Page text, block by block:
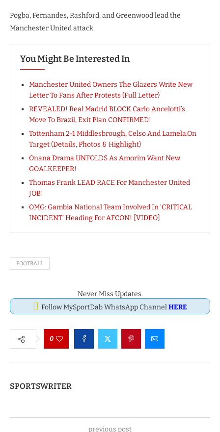
Pogba, Fernandes, Rashford, and Greenwood lead the
Manchester United attack.
You Might Be Interested In
Manchester United Owners The Glazers Write New
Letter To Fans After Protests (Full Letter)
REVEALED! Real Madrid BLOCK Carlo Ancelotti’s
Move To Brazil, Exit Plan CONFIRMED!
Tottenham 2-1 Middlesbrough, Celso And Lamela.On
Target (Details, Photos & Highlight)
Onana Drama UNFOLDS As Amorim Want New
GOALKEEPER!
Thomas Frank LEAD RACE For Manchester United
JOB!
OMG: Gambia National Team Involved In ‘CRITICAL
INCIDENT’ Heading For AFCON! [VIDEO]
FOOTBALL
Never Miss Updates.
Follow MySportDab WhatsApp ChannelHERE
0
SPORTSWRITER
previous post